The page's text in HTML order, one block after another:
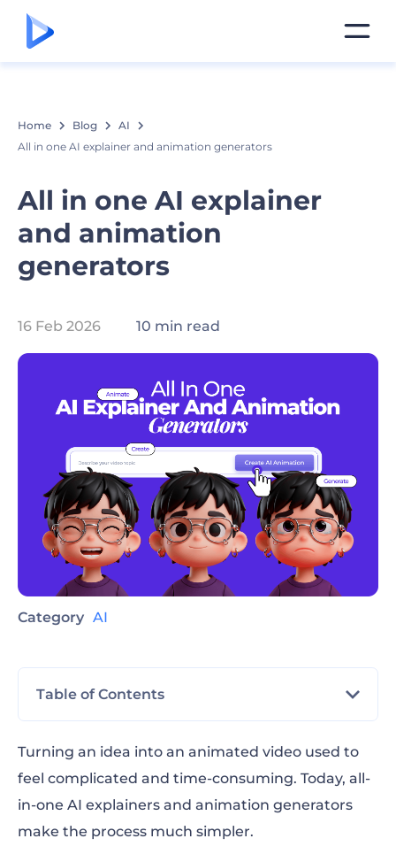
Home Blog
AI
All in one AI explainer and animation generators
All in one AI explainer
and animation
generators
16 Feb 2026 10 min read
Category AI
Table of Contents
animation generator does
How to choose the right tool
Best use cases for explainers and animated
Turning an idea into an animated video used to
feel complicated and time-consuming. Today, all-
in-one AI explainers and animation generators
make the process much simpler.